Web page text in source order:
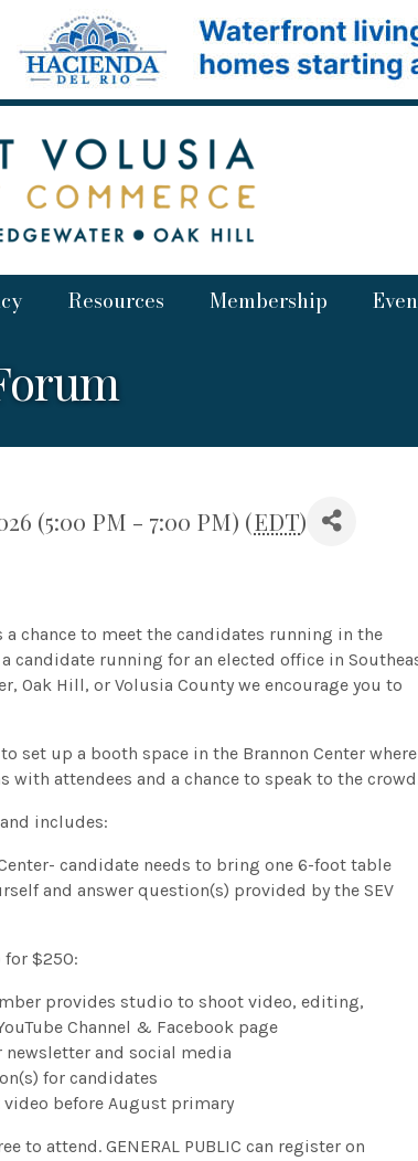
Resources Membership
(5:00 PM - 7:00 PM) (EDT)
a chance to meet the candidates running in the
candidate running for an elected office in
Oak Hill, or Volusia County we encourage you to
set up a booth space in the Brannon Center where
with attendees and a chance to speak to the
includes:
candidate needs to bring one 6-foot table
and answer question(s) provided by the SEV
for $250:
provides studio to shoot video, editing,
Channel & Facebook page
and social media
for candidates
before August primary
to attend. GENERAL PUBLIC can register on